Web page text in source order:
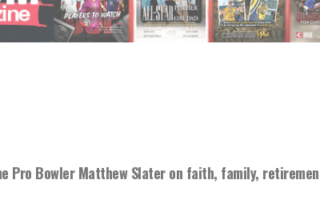
Pro Bowler Matthew Slater on faith, family,